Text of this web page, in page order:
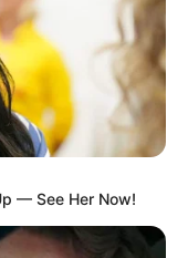
— See Her Now!